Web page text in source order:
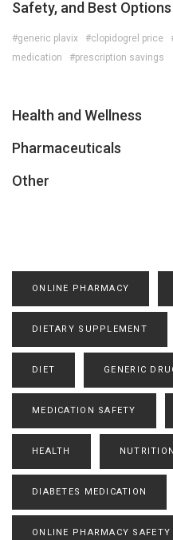
Safety, and Best Options
#generic plavix #clopidogrel price
medication
#prescription savings
Health and Wellness
Pharmaceuticals
Other
ONLINE PHARMACY
DIETARY SUPPLEMENT
DIET GENERIC
MEDICATION SAFETY
HEALTH NUTRITION
DIABETES MEDICATION
ONLINE PHARMACY SAFETY